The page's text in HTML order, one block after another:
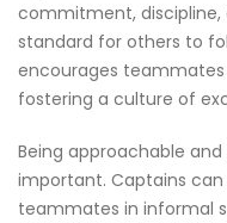
commitment, discipline,
standard for others to
encourages
fostering a culture of
Being approachable
important. Captains
teammates in informal